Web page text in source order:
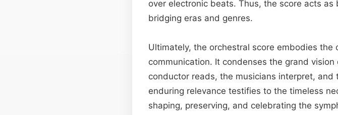
over electronic beats. Thus, the score acts
bridging eras and genres.
Ultimately, the orchestral score embodies the
communication. It condenses the grand
conductor reads, the musicians interpret,
enduring relevance testifies to the timeless
shaping, preserving, and celebrating the